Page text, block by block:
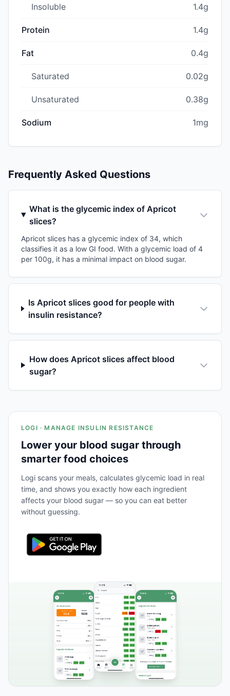
Insoluble 1.4g
Protein 1.4g
Fat 0.4g
Saturated 0.02g
Unsaturated 0.38g
Sodium 1mg
Frequently Asked Questions
What is the glycemic index of Apricot
slices?
Apricot slices has a glycemic index of 34, which
classifies it as a low GI food. With a glycemic load of 4
per 100g, it has a minimal impact on blood sugar.
Is Apricot slices good for people with
insulin resistance?
How does Apricot slices affect blood
sugar?
LOGI · MANAGE INSULIN RESISTANCE
Lower your blood sugar through
smarter food choices
Logi scans your meals, calculates glycemic load in real
time, and shows you exactly how each ingredient
affects your blood sugar — so you can eat better
without guessing.